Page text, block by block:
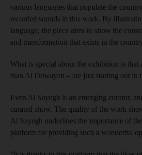
various languages that populate the
recorded sounds in this work. By
language, the piece aims to show the
and transformation that exists in the
What is special about the exhibition is that
than Al Dowayan – are just starting out in
Even Al Sayegh is an emerging curator,
curated show. The quality of the work
Al Sayegh underlines the importance of
platform for providing such a wonderful